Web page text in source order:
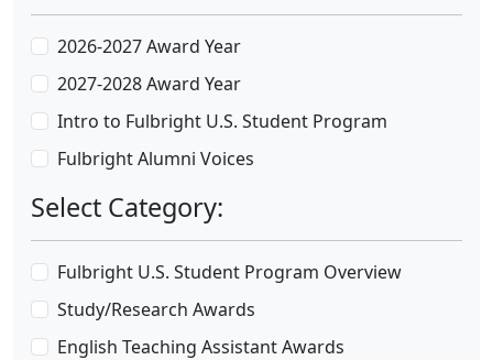
2026-2027 Award Year
2027-2028 Award Year
Intro to Fulbright U.S. Student Program
Fulbright Alumni Voices
Select Category:
Fulbright U.S. Student Program Overview
Study/Research Awards
English Teaching Assistant Awards